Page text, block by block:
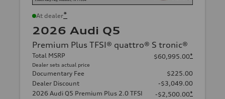
At dealer*
2026 Audi Q5
Premium Plus TFSI® quattro® S tronic®
Total MSRP
Dealer sets actual price
$60,995.00*
Documentary Fee
$225.00
Dealer Discount
-$3,049.00
2026 Audi Q5 Premium Plus 2.0 TFSI
-$2,500.00*